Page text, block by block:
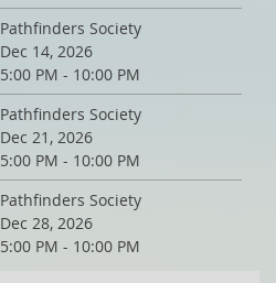
Pathfinders Society
Dec 14, 2026
5:00 PM - 10:00 PM
Pathfinders Society
Dec 21, 2026
5:00 PM - 10:00 PM
Pathfinders Society
Dec 28, 2026
5:00 PM - 10:00 PM